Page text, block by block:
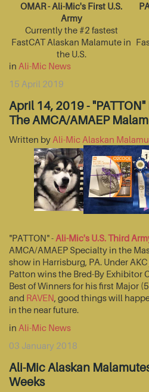
OMAR - Ali-Mic's First U.S.
Army
Currently the #2 fastest
FastCAT Alaskan Malamute in
the U.S.
in Ali-Mic News
15 April 2019
April 14, 2019 -
The AMCA/AMAEP
Written by Ali-Mic Alaskan
"PATTON" - Ali-Mic's U.S. Third
AMCA/AMAEP Specialty in the
show in Harrisburg, PA. Under
Patton wins the Bred-By Exhibitor
Best of Winners for his first Major
and RAVEN, good things will
in the near future.
in Ali-Mic News
03 January 2018
Ali-Mic Alaskan
Weeks